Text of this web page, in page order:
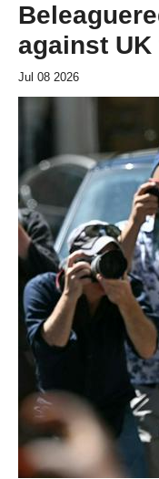
against
Jul 08 2026